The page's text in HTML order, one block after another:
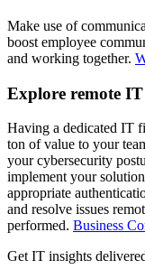
Make use of
boost employee
and working together.
Explore remote
Having a dedicated IT
ton of value to your
your cybersecurity
implement your
appropriate
and resolve issues
performed. Business
Get IT insights